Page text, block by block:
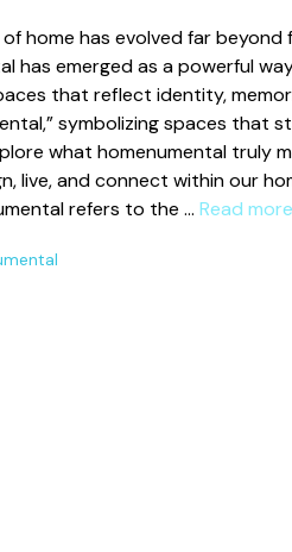
home has evolved far
has emerged as a powerful
th​at reflect identity,
symbo⁠lizing spaces th⁠at
what homenumental tr‌uly
live, and connec‌t wit​hin our
refers to th‍e … Read more